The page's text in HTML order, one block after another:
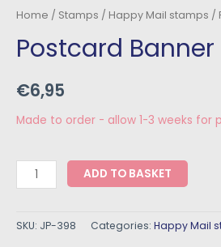
Home / Stamps / Happy Mail stamps /
Postcard
€6,95
Made to order - allow 1-3 weeks for
ADD TO BASKET
SKU: JP-398 Categories: Happy Mail